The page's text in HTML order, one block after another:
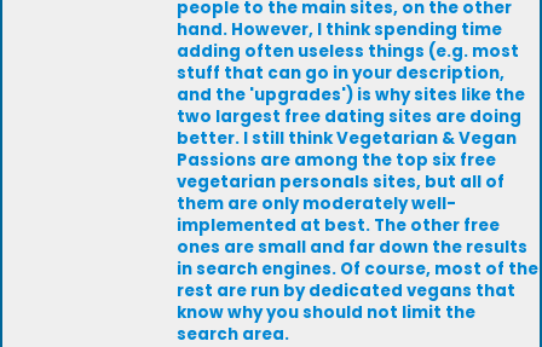
people to the main sites, on the other
hand. However, I think spending time
adding often useless things (e.g. most
stuff that can go in your description,
and the 'upgrades') is why sites like the
two largest free dating sites are doing
better. I still think Vegetarian & Vegan
Passions are among the top six free
vegetarian personals sites, but all of
them are only moderately well-
implemented at best. The other free
ones are small and far down the results
in search engines. Of course, most of the
rest are run by dedicated vegans that
know why you should not limit the
search area.